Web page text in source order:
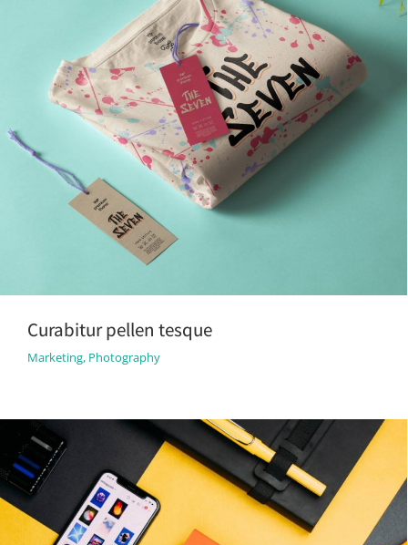
Curabitur pellen tesque
Marketing, Photography